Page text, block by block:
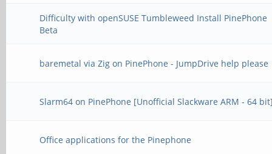
Difficulty with openSUSE Tumbleweed Install PinePhone
Beta
baremetal via Zig on PinePhone - JumpDrive help please
Slarm64 on PinePhone [Unofficial Slackware ARM - 64
Office applications for the Pinephone